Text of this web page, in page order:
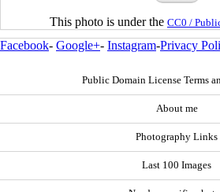
This photo is under the CC0 /
Facebook- Google+- Instagram-Privacy
Public Domain License Terms
About me
Photography Links
Last 100 Images